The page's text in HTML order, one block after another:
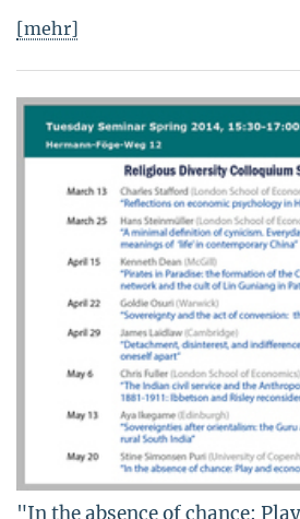
[mehr]
"In the absence of chance: